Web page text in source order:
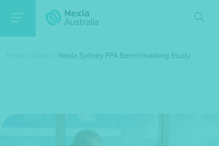
Nexia Sydney PPA Benchmarking Study